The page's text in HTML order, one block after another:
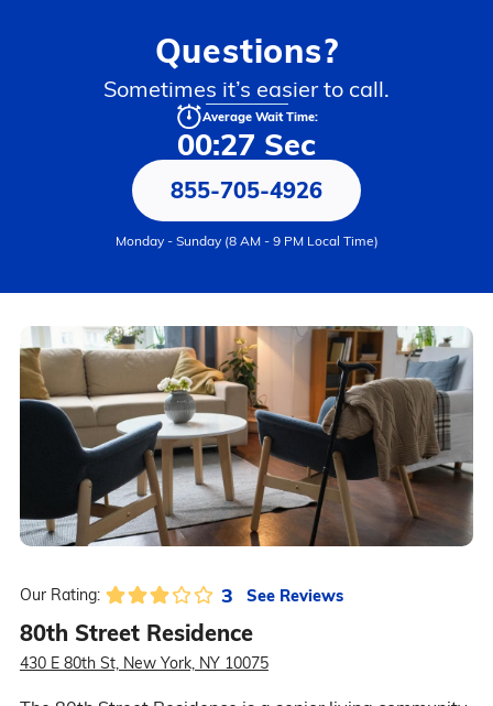
Questions?
Sometimes it’s easier to call.
Average Wait Time:
00:27 Sec
855-705-4926
Monday - Sunday (8 AM - 9 PM Local Time)
Our Rating: 3 See Reviews
80th Street Residence
430 E 80th St, New York, NY 10075